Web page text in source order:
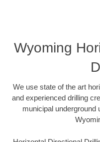
Wyoming
We use state of the art
and experienced drilling
municipal underground